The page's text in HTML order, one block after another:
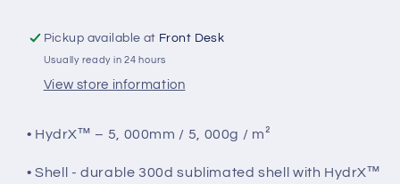
Pickup available at Front Desk
Usually ready in 24 hours
View store information
• HydrX™ – 5, 000mm / 5, 000g / m²
• Shell - durable 300d sublimated shell with HydrX™